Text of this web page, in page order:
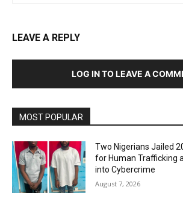
LEAVE A REPLY
LOG IN TO LEAVE A
MOST POPULAR
Two Nigerians Jailed
for Human Trafficking
into Cybercrime
August 7, 2026